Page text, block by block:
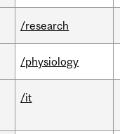
/research
/physiology
/it